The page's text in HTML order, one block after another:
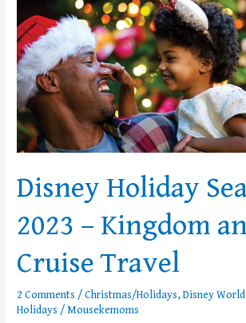
Disney Holiday
2023 – Kingdom
Cruise Travel
2 Comments /Christmas/Holidays,Disney World
Holidays /Mousekemoms
Season
2023
–
Kingdom
and
Cruise
Travel